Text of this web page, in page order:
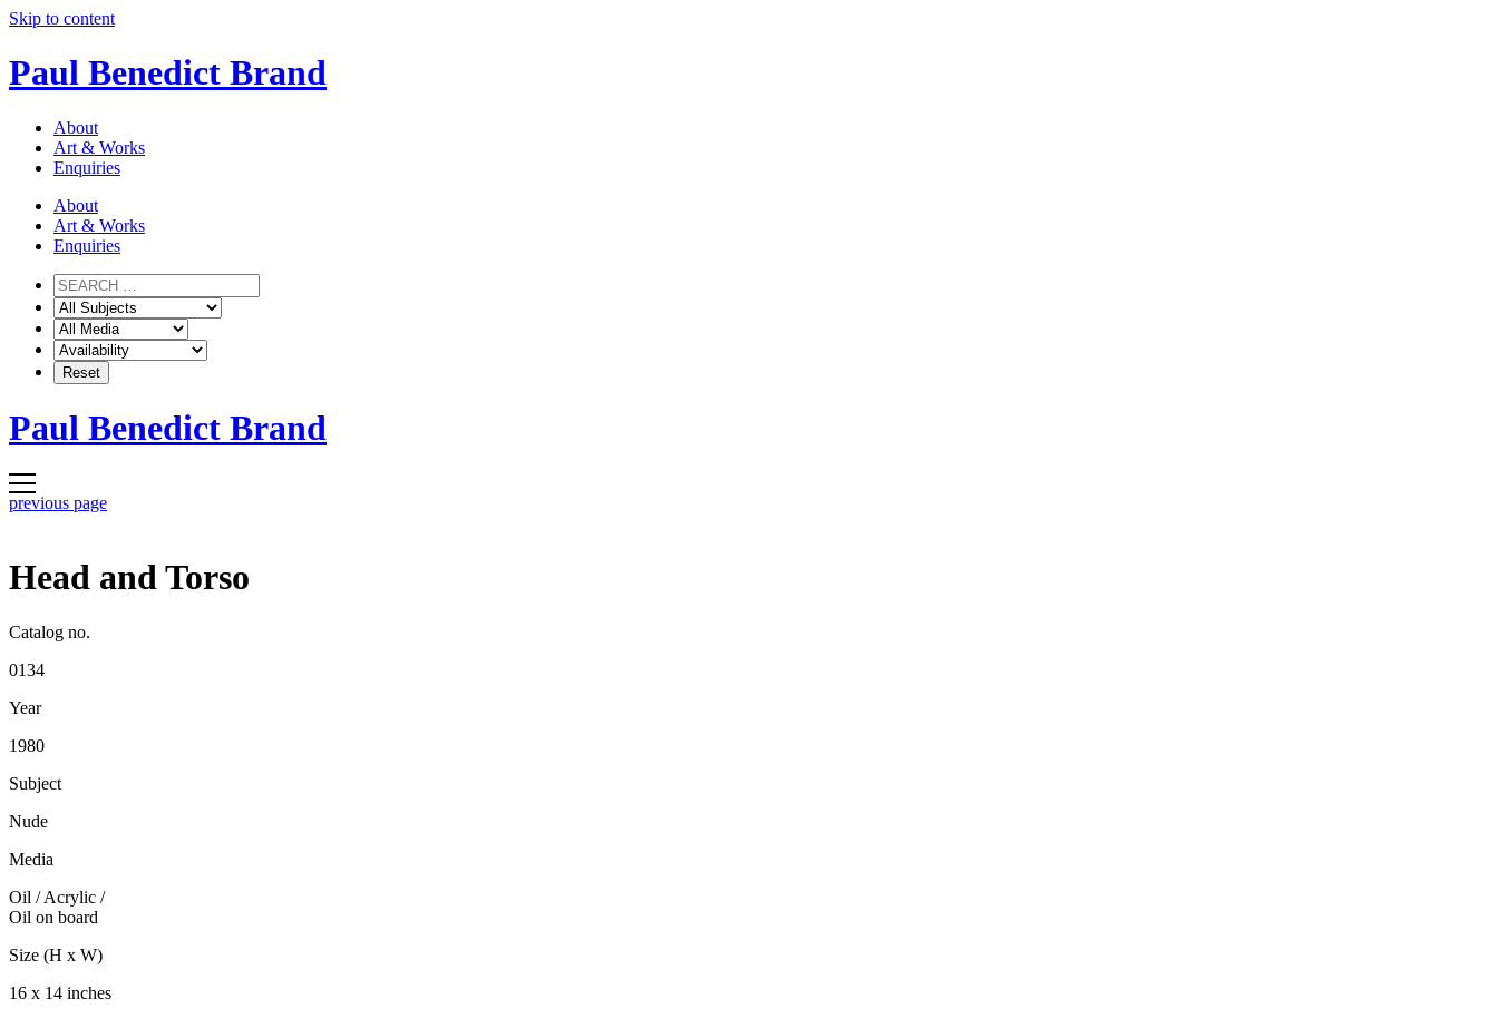
Skip to content
Paul Benedict Brand
About
Art & Works
Enquiries
About
Art & Works
Enquiries
Paul Benedict Brand
previous page
Head and Torso
Catalog no.
0134
Year
1980
Subject
Nude
Media
Oil / Acrylic /
Oil on board
Size (H x W)
16 x 14 inches